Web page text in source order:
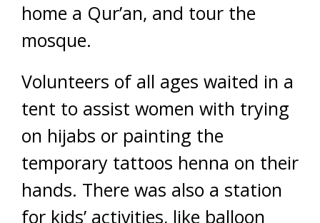
home a Qur’an, and tour the
mosque.
Volunteers of all ages waited in a
tent to assist women with trying
on hijabs or painting the
temporary tattoos henna on their
hands. There was also a station
for kids’ activities, like balloon